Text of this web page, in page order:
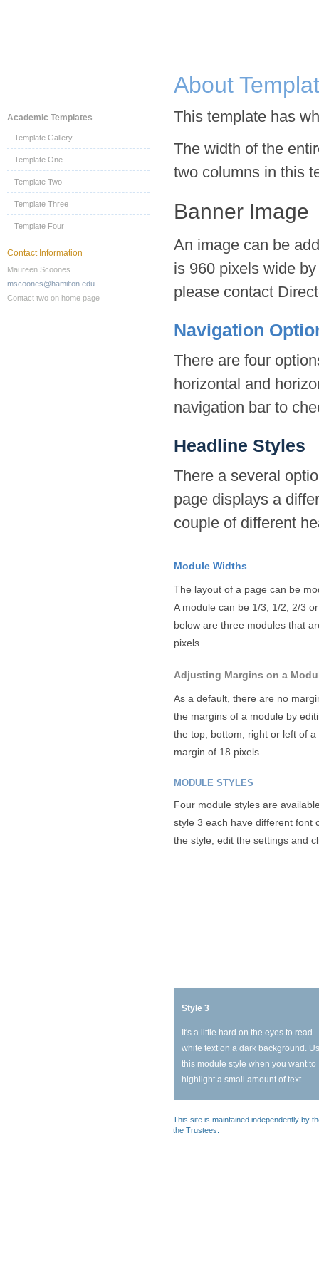
Academic Templates
Template Gallery
Template One
Template Two
Template Three
Template Four
Contact Information
Maureen Scoones
mscoones@hamilton.edu
Contact two on home page
About
This template has
The width of the
two columns in this
Banner Image
An image can be
is 960 pixels wide
please contact
Navigation
There are four
horizontal and
navigation bar to
Headline Styles
There a several
page displays a
couple of different
Module Widths
The layout of a page can be
A module can be 1/3, 1/2, 2/3
below are three modules that
pixels.
Adjusting Margins on a
As a default, there are no
the margins of a module by
the top, bottom, right or left of
margin of 18 pixels.
MODULE STYLES
Four module styles are
style 3 each have different font
the style, edit the settings and
Style 3
It's a little hard on the eyes to read
white text on a dark background.
this module style when you want to
highlight a small amount of text.
This site is maintained independently by
the Trustees.